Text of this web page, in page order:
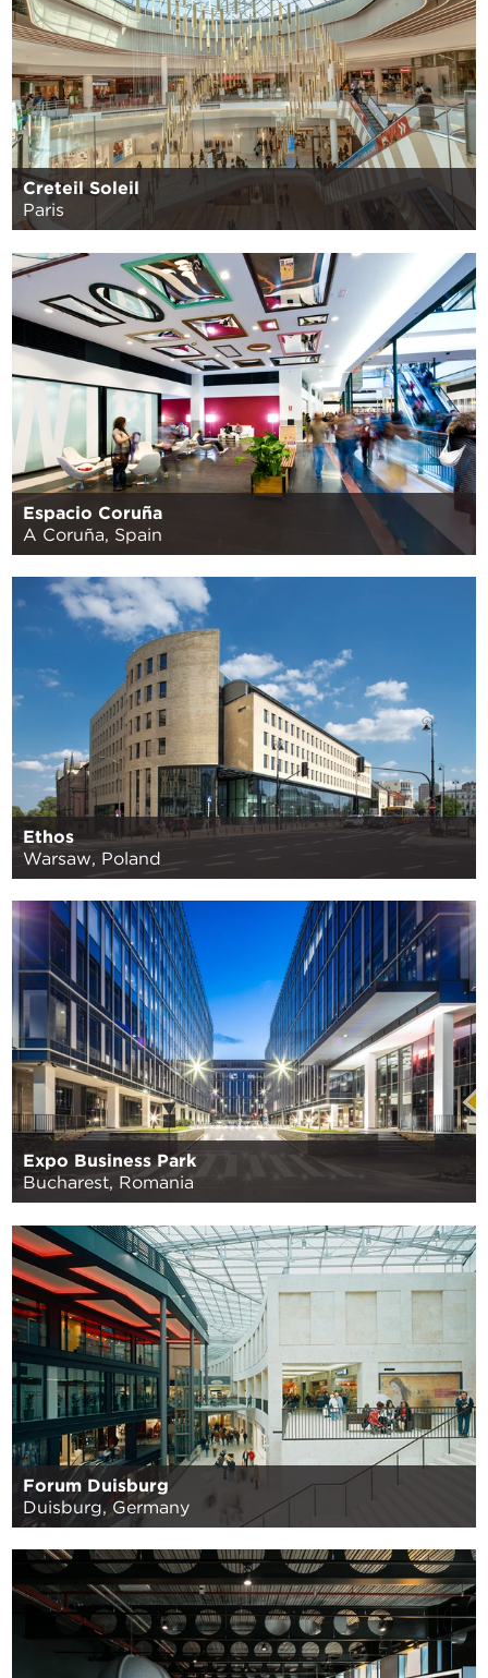
Creteil Soleil
Paris
Espacio Coruña
A Coruña, Spain
Ethos
Warsaw, Poland
Expo Business Park
Bucharest, Romania
Forum Duisburg
Duisburg, Germany